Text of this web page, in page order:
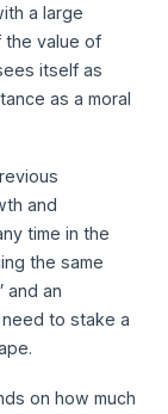
a large
the value of
itself as
as a moral
and
time in the
the same
and an
to stake a
on how much